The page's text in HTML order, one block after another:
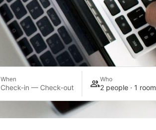
When
Check-in — Check-out
Who
2 people · 1 room